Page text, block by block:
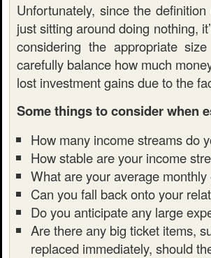
Unfortunately, since the
just sitting around doing nothing,
considering the appropriate
carefully balance how much
lost investment gains due to the
Some things to consider when
How many income streams do
How stable are your income
What are your average
Can you fall back onto your
Do you anticipate any large
Are there any big ticket items,
replaced immediately, should